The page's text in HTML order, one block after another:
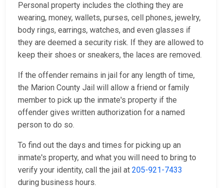
Personal property includes the clothing they are
wearing, money, wallets, purses, cell phones, jewelry,
body rings, earrings, watches, and even glasses if
they are deemed a security risk. If they are allowed to
keep their shoes or sneakers, the laces are removed.
If the offender remains in jail for any length of time,
the Marion County Jail will allow a friend or family
member to pick up the inmate's property if the
offender gives written authorization for a named
person to do so.
To find out the days and times for picking up an
inmate's property, and what you will need to bring to
verify your identity, call the jail at 205-921-7433
during business hours.